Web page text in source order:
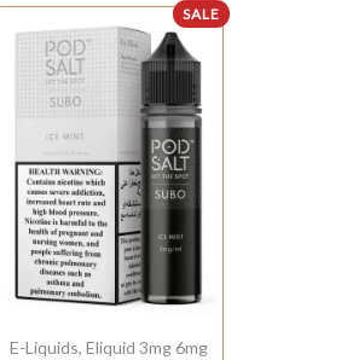
SALE
E-Liquids,Eliquid 3mg 6mg